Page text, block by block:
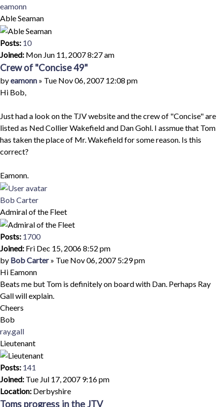
Top
eamonn
Able Seaman
Posts: 10
Joined: Mon Jun 11, 2007 8:27 am
Crew of "Concise 49"
Quote
Post
byeamonn » Tue Nov 06, 2007 12:08 pm
Hi Bob,
Just had a look on the TJV website and the crew of "Concise" are
listed as Ned Collier Wakefield and Dan Gohl. I assmue that Tom
has taken the place of Mr. Wakefield for some reason. Is this
correct?
Eamonn.
Top
Bob Carter
Admiral of the Fleet
Posts: 1700
Joined: Fri Dec 15, 2006 8:52 pm
Quote
Post
by Bob Carter» Tue Nov 06, 2007 5:29 pm
Hi Eamonn
Beats me but Tom is definitely on board with Dan. Perhaps Ray
Gall will explain.
Cheers
Bob
Top
ray.gall
Lieutenant
Posts: 141
Joined: Tue Jul 17, 2007 9:16 pm
Location: Derbyshire
Toms progress in the JTV